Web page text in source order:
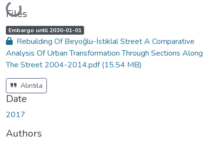
Loading...
Files
A
c
c
e
s
s
a
u
s
:
Embargo until 2030-01-01,
Rebuilding Of Beyoğlu-İstiklal Street A Comparative
Analysis Of Urban Transformation Through Sections Along
The Street 2004-2014.pdf(15.54 MB)
Alıntıla
Date
2017
Authors